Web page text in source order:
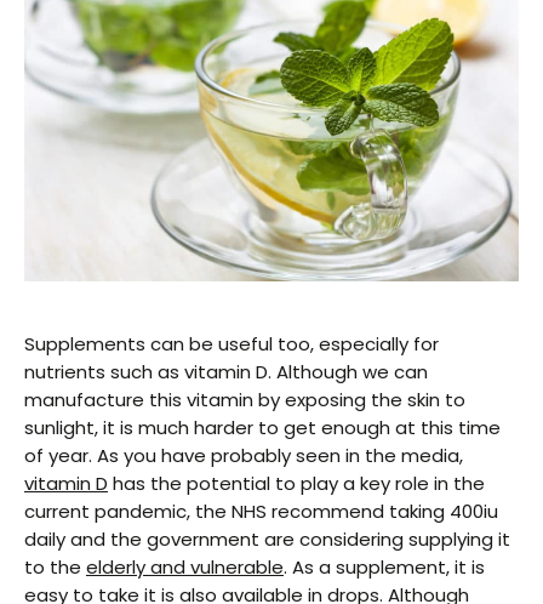
Supplements can be useful too, especially for
nutrients such as vitamin D. Although we can
manufacture this vitamin by exposing the skin to
sunlight, it is much harder to get enough at this time
of year. As you have probably seen in the media,
vitamin D has the potential to play a key role in the
current pandemic, the NHS recommend taking 400iu
daily and the government are considering supplying it
to the elderly and vulnerable. As a supplement, it is
easy to take it is also available in drops. Although